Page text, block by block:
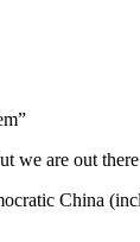
we are out
China